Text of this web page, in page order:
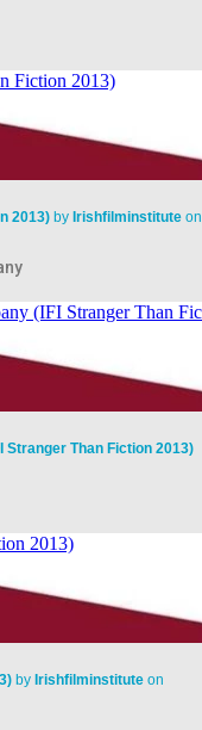
2013) by Irishfilminstitute on
Stranger Than Fiction 2013)
by Irishfilminstitute on